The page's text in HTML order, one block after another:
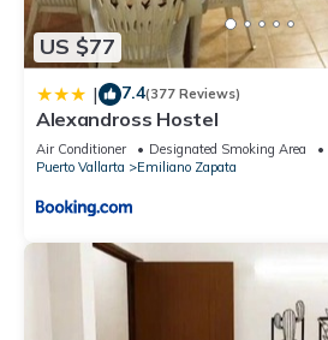
US $77
| 7.4(377 Reviews)
Alexandross Hostel
Air Conditioner Designated Smoking Area
Puerto Vallarta
Emiliano Zapata